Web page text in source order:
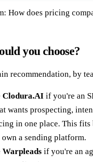
How does pricing
you choose?
recommendation, by
Clodura.AI if you're an
wants prospecting,
in one place. This
a sending platform.
Warpleads if you're an